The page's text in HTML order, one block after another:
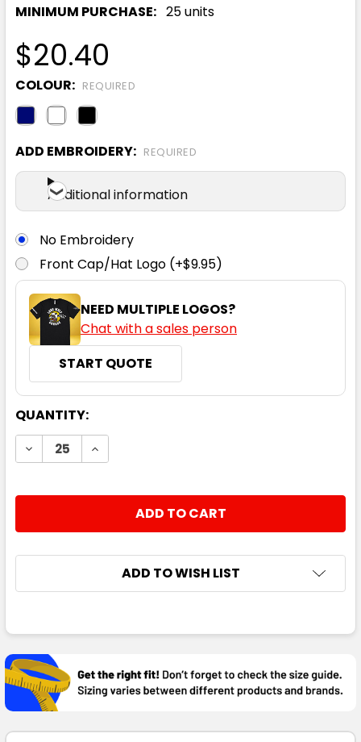
MINIMUM PURCHASE: 25 units
$20.40
COLOUR: REQUIRED
ADD EMBROIDERY: REQUIRED
Additional information
No Embroidery
Front Cap/Hat Logo (+$9.95)
NEED MULTIPLE LOGOS?
Chat with a sales person
START QUOTE
CURRENT
STOCK:
QUANTITY:
DECREASE QUANTITY:INCREASE QUANTITY:
ADD TO WISH LIST
BOUGHT
TOGETHER:
SELECT